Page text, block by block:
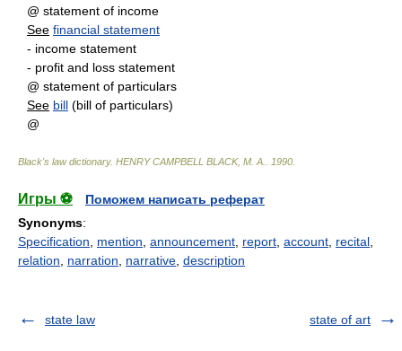
@ statement of income
See financial statement
- income statement
- profit and loss statement
@ statement of particulars
See bill (bill of particulars)
@
Black's law dictionary. HENRY CAMPBELL BLACK, M. A. 1990
Игры ⚽
Поможем написать реферат
Synonyms:
Specification
mention announcement report account recital
relation
narration narrative description
state law state of art